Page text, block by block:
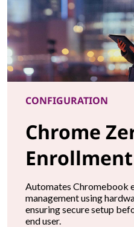
CONFIGURATION
Chrome
Enrollment
Automates Chromebook
management using
ensuring secure setup
end user.